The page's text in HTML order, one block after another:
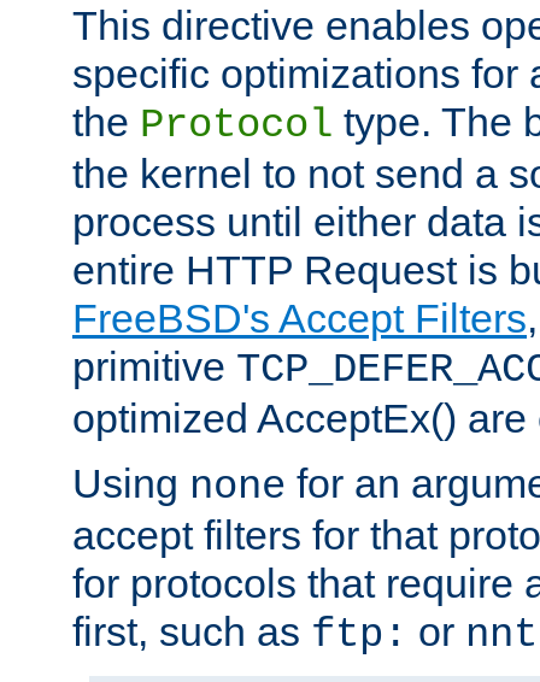
This directive enables
specific optimizations for
the Protocol type. The
the kernel to not send a
process until either data
entire HTTP Request is
FreeBSD's Accept Filters
primitive
optimized AcceptEx()
Using none for an
accept filters for that
for protocols that require
first, such as ftp: or